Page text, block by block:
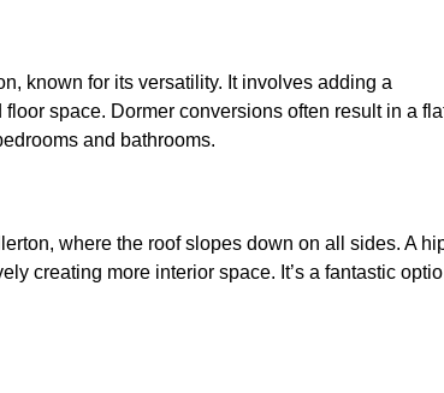
known for its versatility. It involves adding a
space. Dormer conversions often result in a
and bathrooms.
where the roof slopes down on all sides. A
creating more interior space. It’s a fantastic